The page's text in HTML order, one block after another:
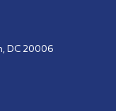
DC 20006